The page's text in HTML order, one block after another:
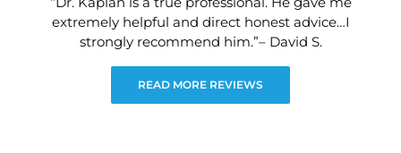
extremely helpful and direct honest advice…I
strongly recommend him.”– David S.
READ MORE REVIEWS